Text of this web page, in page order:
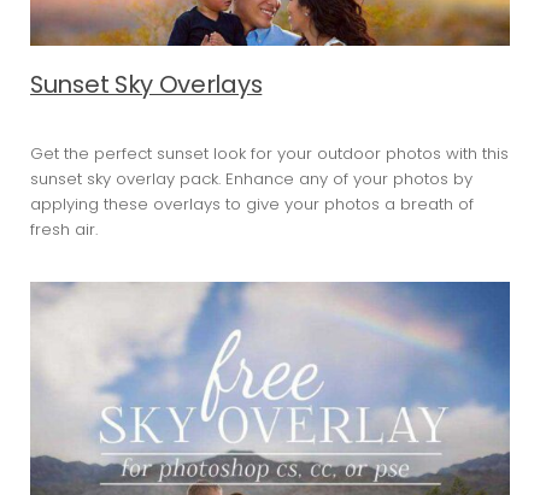
Sunset Sky Overlays
Get the perfect sunset look for your outdoor photos with this
sunset sky overlay pack. Enhance any of your photos by
applying these overlays to give your photos a breath of
fresh air.